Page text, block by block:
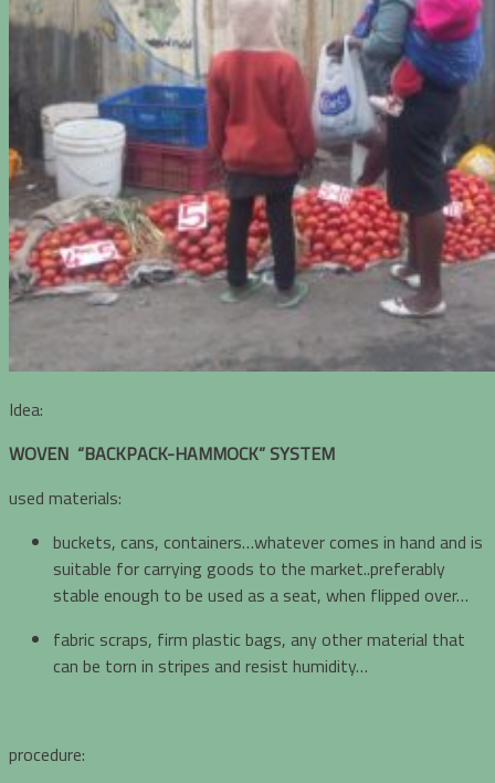
Idea:
WOVEN “BACKPACK-HAMMOCK” SYSTEM
used materials:
buckets, cans, containers…whatever comes in hand and is
suitable for carrying goods to the market..preferably
stable enough to be used as a seat, when flipped over…
fabric scraps, firm plastic bags, any other material that
can be torn in stripes and resist humidity…
procedure: